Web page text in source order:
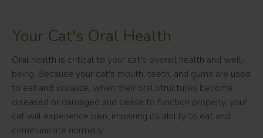
Your Cat's Oral Health
Oral health is critical to your cat's overall health and well-
being. Because your cat's mouth, teeth, and gums are used
to eat and vocalize, when their oral structures become
diseased or damaged and cease to function properly, your
cat will experience pain, impairing its ability to eat and
communicate normally.